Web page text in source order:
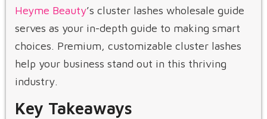
Heyme Beauty’s cluster lashes wholesale guide
serves as your in-depth guide to making smart
choices. Premium, customizable cluster lashes
help your business stand out in this thriving
industry.
Key Takeaways